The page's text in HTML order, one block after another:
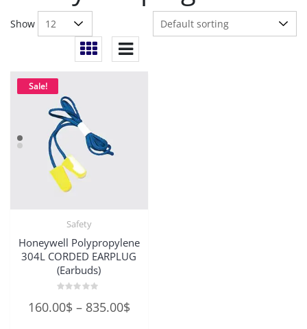
Show
Sale!
Safety
Honeywell Polypropylene
304L CORDED EARPLUG
(Earbuds)
0
out
160.00$ – 835.00$Price